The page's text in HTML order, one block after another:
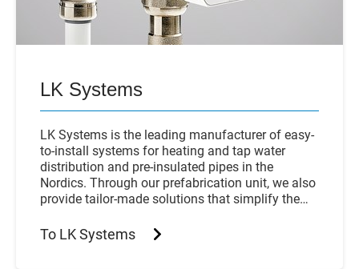
LK Systems
LK Systems is the leading manufacturer of easy-
to-install systems for heating and tap water
distribution and pre-insulated pipes in the
Nordics. Through our prefabrication unit, we also
provide tailor-made solutions that simplify the
To LK Systems